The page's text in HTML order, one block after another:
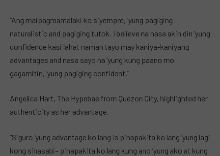
“Ang maipagmamalaki ko siyempre, ‘yung pagiging
naturalistic and pagiging tutok. I believe na nasa akin din ‘yung
confidence kasi lahat naman tayo may kaniya-kaniyang
advantages and nasa sayo na ‘yung kung paano mo
gagamitin, ‘yung pagiging confident.”
Angelica Hart, The Hypebae from Quezon City, highlighted her
authenticity as her advantage.
“Siguro ‘yung advantage ko lang is pinapakita ko lang ‘yung lagi
kong sinasabi– pinapakita ko lang kung ano ‘yung ako at kung